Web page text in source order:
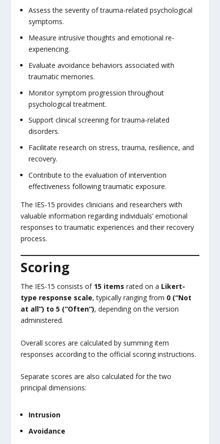
Assess the severity of trauma-related psychological
symptoms.
Measure intrusive thoughts and emotional re-
experiencing.
Evaluate avoidance behaviors associated with
traumatic memories.
Monitor symptom progression throughout
psychological treatment.
Support clinical screening for trauma-related
disorders.
Facilitate research on stress, trauma, resilience, and
recovery.
Contribute to the evaluation of intervention
effectiveness following traumatic exposure.
The IES-15 provides clinicians and researchers with
valuable information regarding individuals’ emotional
responses to traumatic experiences and their recovery
process.
Scoring
The IES-15 consists of 15 items rated on a Likert-
type response scale, typically ranging from 0 (“Not
at all”) to 5 (“Often”), depending on the version
administered.
Overall scores are calculated by summing item
responses according to the official scoring instructions.
Separate scores are also calculated for the two
principal dimensions:
Intrusion
Avoidance